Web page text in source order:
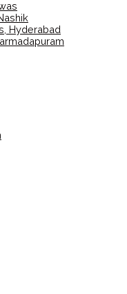
Hyderabad